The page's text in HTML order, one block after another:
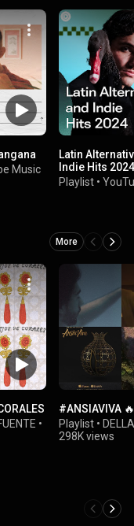
Music
Latin
Indie Hits 2024
Playlist •
More
•
#ANSIAVIVA 🔥
Playlist •
298K views